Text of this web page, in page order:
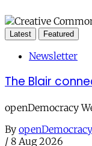
Latest Featured
Newsletter
The Blair
openDemocracy
By openDemocracy
/ 8 Aug 2026